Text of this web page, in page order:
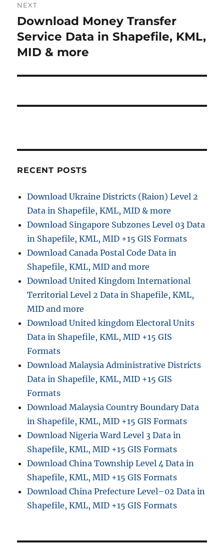
v
i
g
a
p
o
s
NEXT
N
e
x
p
s
Download Money Transfer
Service Data in Shapefile, KML,
MID & more
RECENT POSTS
Download Ukraine Districts (Raion) Level 2
Data in Shapefile, KML, MID & more
Download Singapore Subzones Level 03 Data
in Shapefile, KML, MID +15 GIS Formats
Download Canada Postal Code Data in
Shapefile, KML, MID and more
Download United Kingdom International
Territorial Level 2 Data in Shapefile, KML,
MID and more
Download United kingdom Electoral Units
Data in Shapefile, KML, MID +15 GIS
Formats
Download Malaysia Administrative Districts
Data in Shapefile, KML, MID +15 GIS
Formats
Download Malaysia Country Boundary Data
in Shapefile, KML, MID +15 GIS Formats
Download Nigeria Ward Level 3 Data in
Shapefile, KML, MID +15 GIS Formats
Download China Township Level 4 Data in
Shapefile, KML, MID +15 GIS Formats
Download China Prefecture Level–02 Data in
Shapefile, KML, MID +15 GIS Formats